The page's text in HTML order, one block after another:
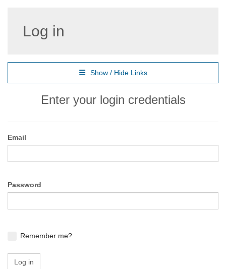
Log in
Show / Hide Links
Enter your login credentials
Email
Password
Remember me?